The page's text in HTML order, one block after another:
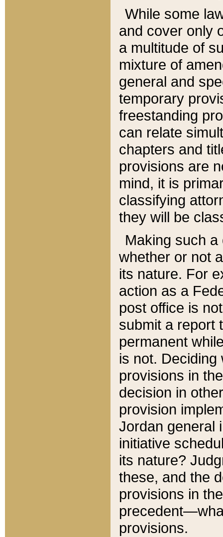
While some
and cover only
a multitude of
mixture of
general and
temporary
freestanding
can relate
chapters and
provisions are
mind, it is
classifying
they will be
Making such
whether or not
its nature. For
action as a
post office is
submit a report
permanent
is not.
provisions in
decision in
provision
Jordan general
initiative
its nature?
these, and the
provisions in
provisions.